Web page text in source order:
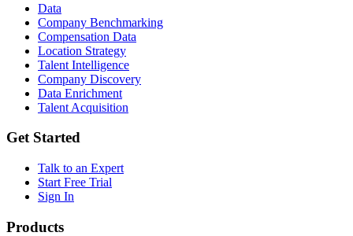
Data
Company Benchmarking
Compensation Data
Location Strategy
Talent Intelligence
Company Discovery
Data Enrichment
Talent Acquisition
Get Started
Talk to an Expert
Start Free Trial
Sign In
Products